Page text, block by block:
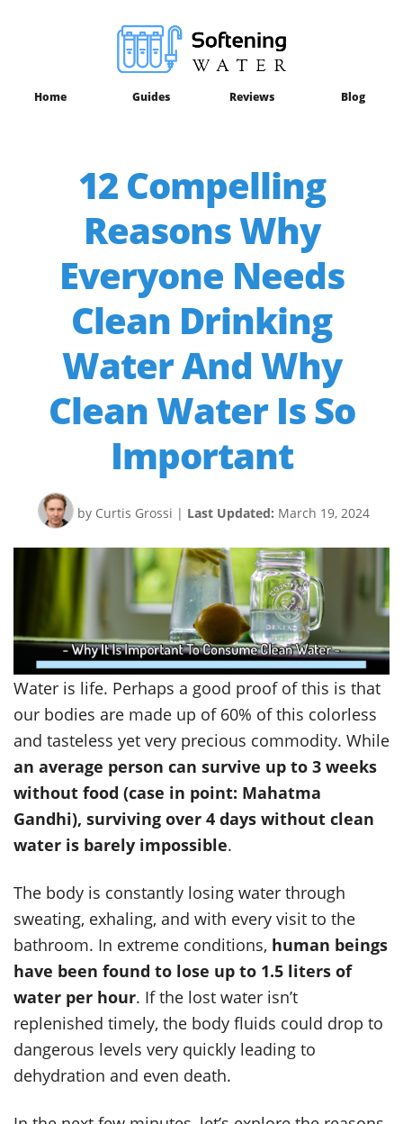
Home Guides Reviews Blog
12 Compelling
Reasons Why
Everyone Needs
Clean Drinking
Water And Why
Clean Water Is So
Important
by Curtis Grossi | Last Updated: March 19, 2024
Water is life. Perhaps a good proof of this is that
our bodies are made up of 60% of this colorless
and tasteless yet very precious commodity. While
an average person can survive up to 3 weeks
without food (case in point: Mahatma
Gandhi), surviving over 4 days without clean
water is barely impossible.
The body is constantly losing water through
sweating, exhaling, and with every visit to the
bathroom. In extreme conditions, human beings
have been found to lose up to 1.5 liters of
water per hour. If the lost water isn’t
replenished timely, the body fluids could drop to
dangerous levels very quickly leading to
dehydration and even death.